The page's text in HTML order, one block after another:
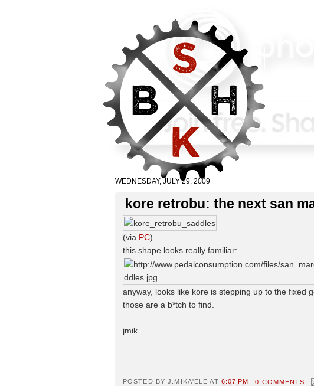
WEDNESDAY, JULY 29, 2009
kore retrobu: the next san
(via PC)
this shape looks really familiar:
anyway, looks like kore is stepping up to the fixed
those are a b*tch to find.
jmik
POSTED BYJ.MIKA'ELE AT 6:07 PM
0 COMMENTS